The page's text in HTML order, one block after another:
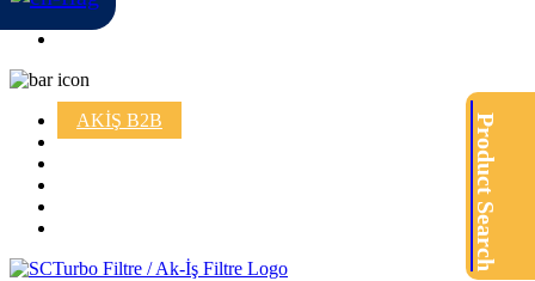
AKİŞ B2B Product Search